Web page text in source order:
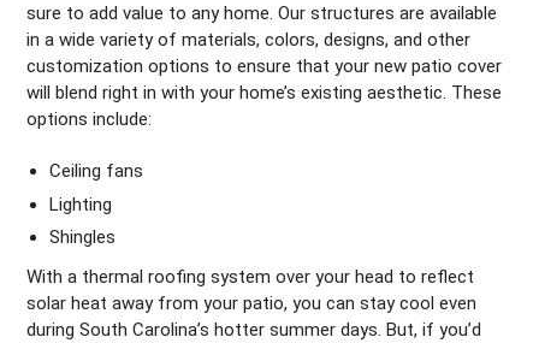
sure to add value to any home. Our structures are available
in a wide variety of materials, colors, designs, and other
customization options to ensure that your new patio cover
will blend right in with your home’s existing aesthetic. These
options include:
Ceiling fans
Lighting
Shingles
With a thermal roofing system over your head to reflect
solar heat away from your patio, you can stay cool even
during South Carolina’s hotter summer days. But, if you’d